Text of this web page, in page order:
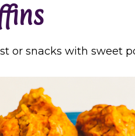
or snacks with sweet